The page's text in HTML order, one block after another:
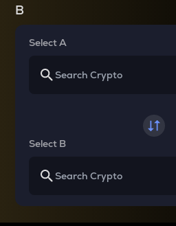
B
Select A
Select B